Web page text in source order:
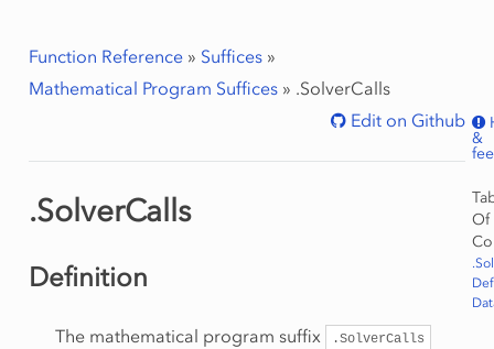
Function Reference» Suffices»
Mathematical Program Suffices» .SolverCalls
Edit on Github
&
Of
.SolverCalls
Definition
The mathematical program suffix .SolverCalls